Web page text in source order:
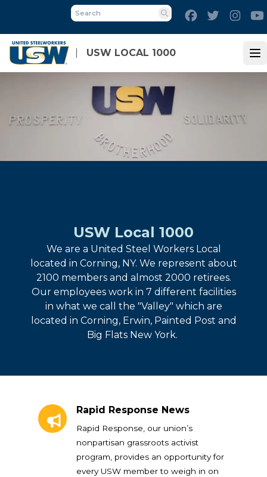
main
content
USW LOCAL 1000
Search
FacebookTwitter
USW Local 1000
We are a United Steel Workers Local
located in Corning, NY. We represent about
2100 members and almost 2000 retirees.
Our employees work in 7 different facilities
in what we call the "Valley" which are
located in Corning, Erwin, Painted Post and
Big Flats New York.
Rapid Response News
Rapid Response, our union’s
nonpartisan grassroots activist
program, provides an opportunity for
every USW member to weigh in on